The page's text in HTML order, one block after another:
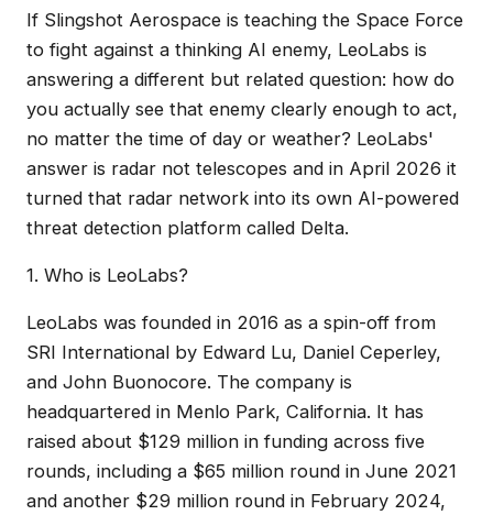
If Slingshot Aerospace is teaching the Space Force
to fight against a thinking AI enemy, LeoLabs is
answering a different but related question: how do
you actually see that enemy clearly enough to act,
no matter the time of day or weather? LeoLabs'
answer is radar not telescopes and in April 2026 it
turned that radar network into its own AI-powered
threat detection platform called Delta.
1. Who is LeoLabs?
LeoLabs was founded in 2016 as a spin-off from
SRI International by Edward Lu, Daniel Ceperley,
and John Buonocore. The company is
headquartered in Menlo Park, California. It has
raised about $129 million in funding across five
rounds, including a $65 million round in June 2021
and another $29 million round in February 2024,